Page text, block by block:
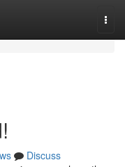
Discuss